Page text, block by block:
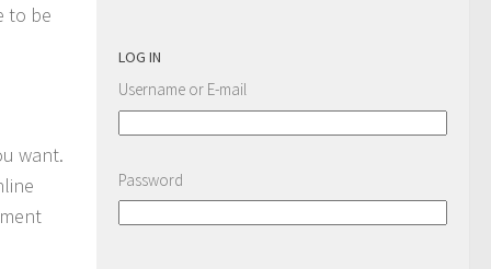
to be
want.
LOG IN
Username or E-mail
Password